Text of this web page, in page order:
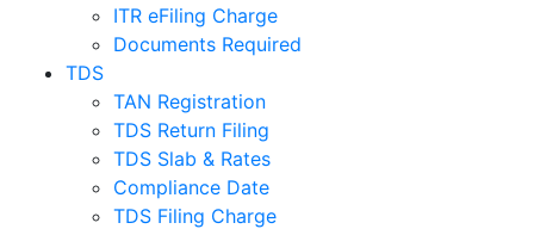
ITR eFiling Charge
Documents Required
TDS
TAN Registration
TDS Return Filing
TDS Slab & Rates
Compliance Date
TDS Filing Charge